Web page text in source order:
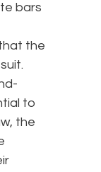
bars
the
to
the